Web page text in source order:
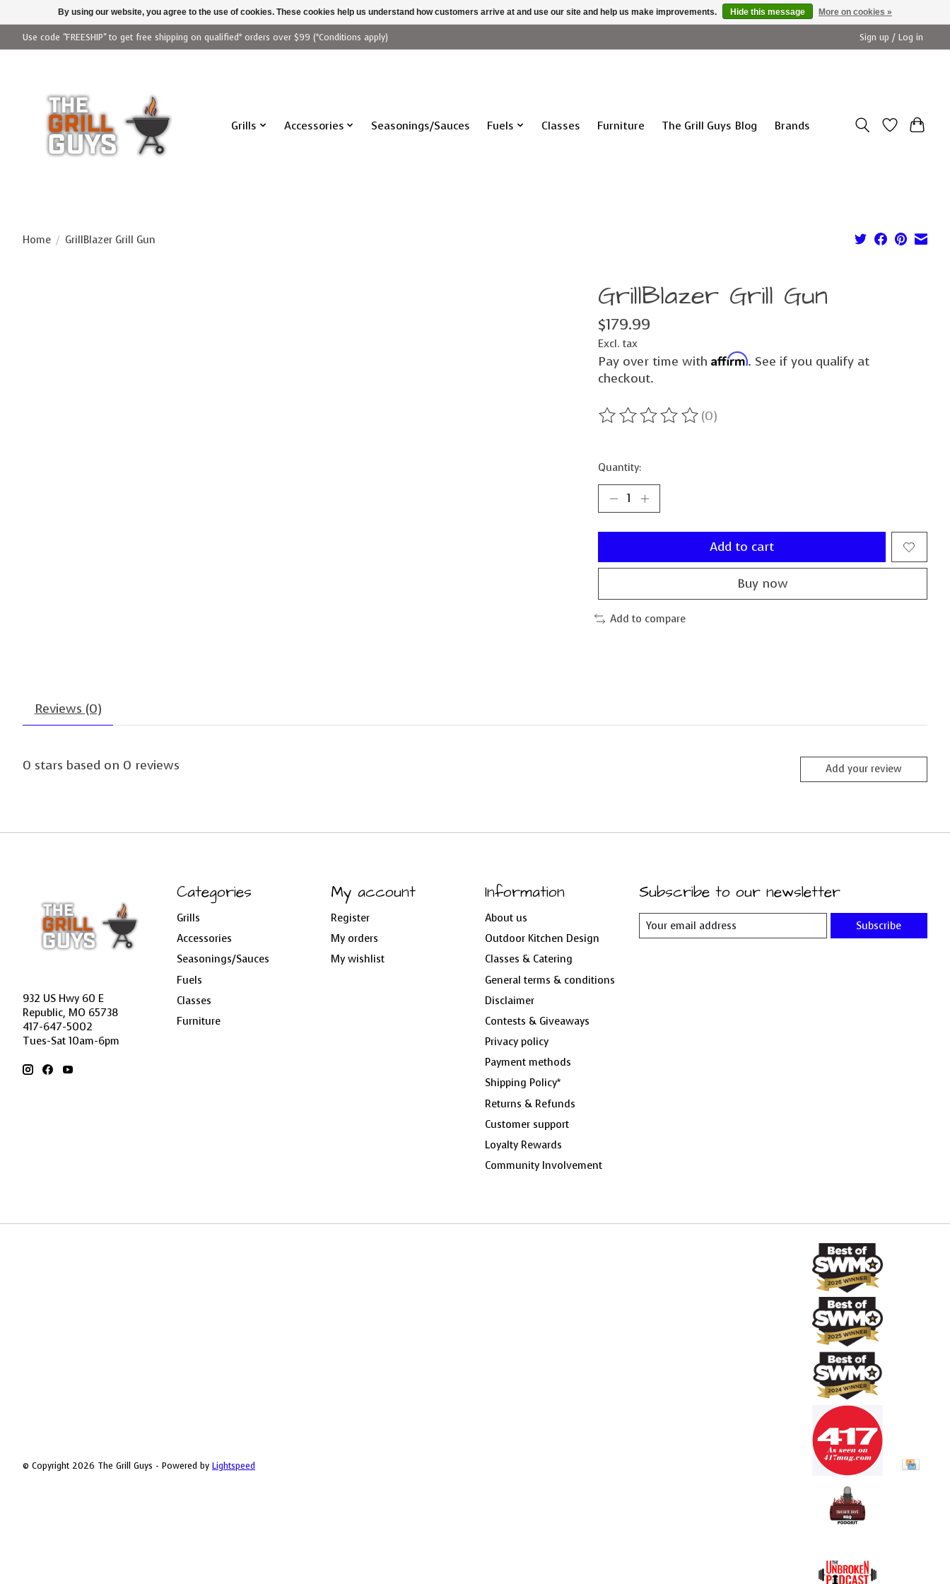
Use code "FREESHIP" to get free shipping on qualified* orders over $99 (*Conditions apply) Sign up / Log in
Grills Accessories Seasonings/Sauces Fuels Classes Furniture The Grill Guys Blog Brands
Home / GrillBlazer Grill Gun
GrillBlazer Grill Gun
$179.99
Excl. tax
Pay over time with Affirm. See if you qualify at
checkout.
The rating of this product is
(0)
Quantity:
Add to cart
Buy now
Add to compare
Reviews (0)
0 stars based on 0 reviews Add your review
932 US Hwy 60 E
Republic, MO 65738
417-647-5002
Tues-Sat 10am-6pm
Categories
Grills
Accessories
Seasonings/Sauces
Fuels
Classes
Furniture
My account
Register
My orders
My wishlist
Information
About us
Outdoor Kitchen Design
Classes & Catering
General terms & conditions
Disclaimer
Contests & Giveaways
Privacy policy
Payment methods
Shipping Policy*
Returns & Refunds
Customer support
Loyalty Rewards
Community Involvement
Subscribe to our newsletter
Subscribe
© Copyright 2026 The Grill Guys - Powered by Lightspeed
By using our website, you agree to the use of cookies. These cookies help us understand how customers arrive at and use our site and help us make improvements. Hide this message More on cookies »